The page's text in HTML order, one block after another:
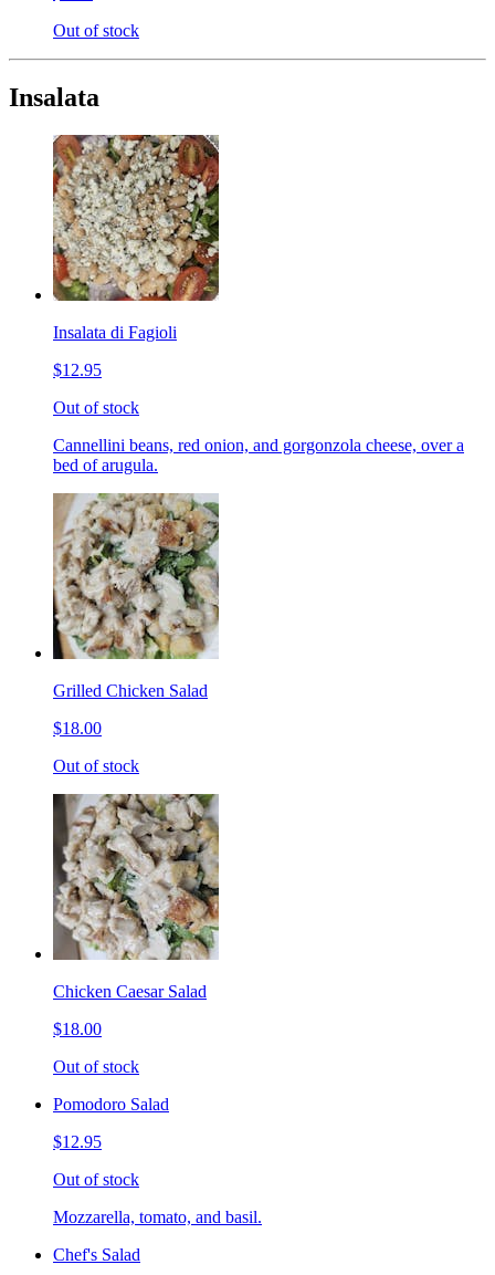
Out of stock
Insalata
Insalata di Fagioli
$12.95
Out of stock
Cannellini beans, red onion, and gorgonzola cheese, over a
bed of arugula.
Grilled Chicken Salad
$18.00
Out of stock
Chicken Caesar Salad
$18.00
Out of stock
Pomodoro Salad
$12.95
Out of stock
Mozzarella, tomato, and basil.
Chef's Salad